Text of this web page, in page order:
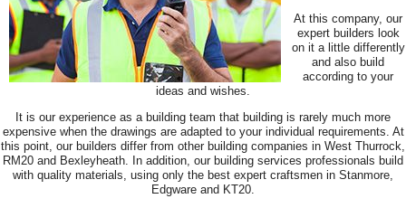
At this company, our
expert builders look
on it a little differently
and also build
according to your
ideas and wishes.
It is our experience as a building team that building is rarely much more
expensive when the drawings are adapted to your individual requirements. At
this point, our builders differ from other building companies in West Thurrock,
RM20 and Bexleyheath. In addition, our building services professionals build
with quality materials, using only the best expert craftsmen in Stanmore,
Edgware and KT20.